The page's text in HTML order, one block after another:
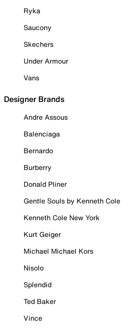
Ryka
Saucony
Skechers
Under Armour
Vans
Designer Brands
Andre Assous
Balenciaga
Bernardo
Burberry
Donald Pliner
Gentle Souls by Kenneth Cole
Kenneth Cole New York
Kurt Geiger
Michael Michael Kors
Nisolo
Splendid
Ted Baker
Vince